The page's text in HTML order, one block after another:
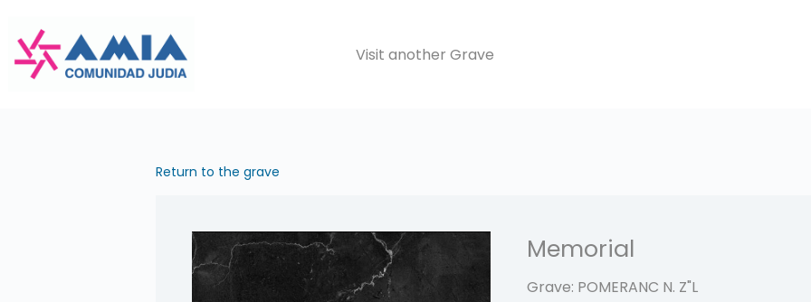
contenido
Visit another Grave
Return to the grave
Memorial
Grave: POMERANC N. Z"L